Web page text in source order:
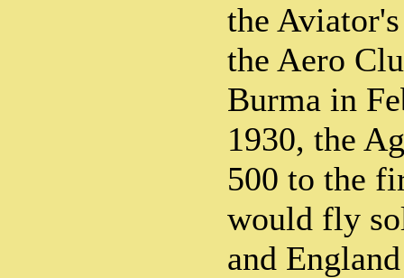
the
the Aero
Burma in
1930, the
500 to the
would fly
and